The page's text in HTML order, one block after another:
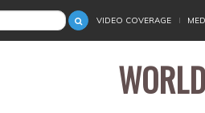
VIDEO COVERAGE